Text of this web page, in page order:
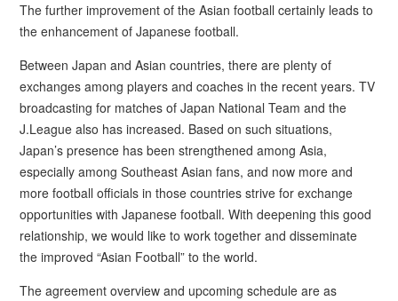
The further improvement of the Asian football certainly leads to
the enhancement of Japanese football.
Between Japan and Asian countries, there are plenty of
exchanges among players and coaches in the recent years. TV
broadcasting for matches of Japan National Team and the
J.League also has increased. Based on such situations,
Japan’s presence has been strengthened among Asia,
especially among Southeast Asian fans, and now more and
more football officials in those countries strive for exchange
opportunities with Japanese football. With deepening this good
relationship, we would like to work together and disseminate
the improved “Asian Football” to the world.
The agreement overview and upcoming schedule are as